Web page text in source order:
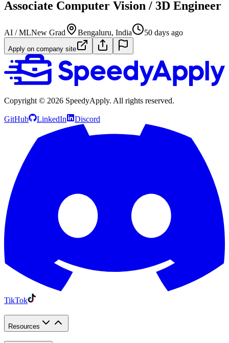
Associate Computer Vision / 3D Engineer
AI / MLNew Grad Bengaluru, India 50 days ago
Apply on company site
Copyright © 2026 SpeedyApply. All rights reserved.
GitHub LinkedIn Discord
TikTok
Resources